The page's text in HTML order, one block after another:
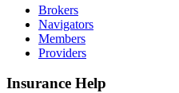
Brokers
Navigators
Members
Providers
Insurance Help